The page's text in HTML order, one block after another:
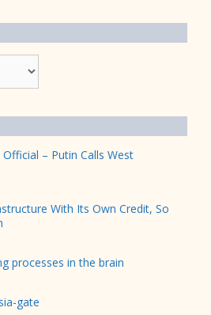
– Putin Calls West
With Its Own Credit, So
processes in the brain
gate